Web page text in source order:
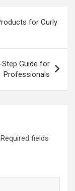
for Curly
Step Guide for
Professionals
Required fields